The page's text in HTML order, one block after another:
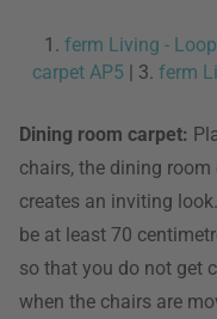
1. ferm Living -
carpet AP5 | 3. ferm
Dining room carpet:
chairs, the dining
creates an inviting
be at least 70
so that you do not get
when the chairs are